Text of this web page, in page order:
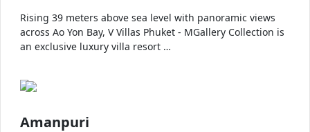
Rising 39 meters above sea level with panoramic views
across Ao Yon Bay, V Villas Phuket - MGallery Collection is
an exclusive luxury villa resort …
Amanpuri